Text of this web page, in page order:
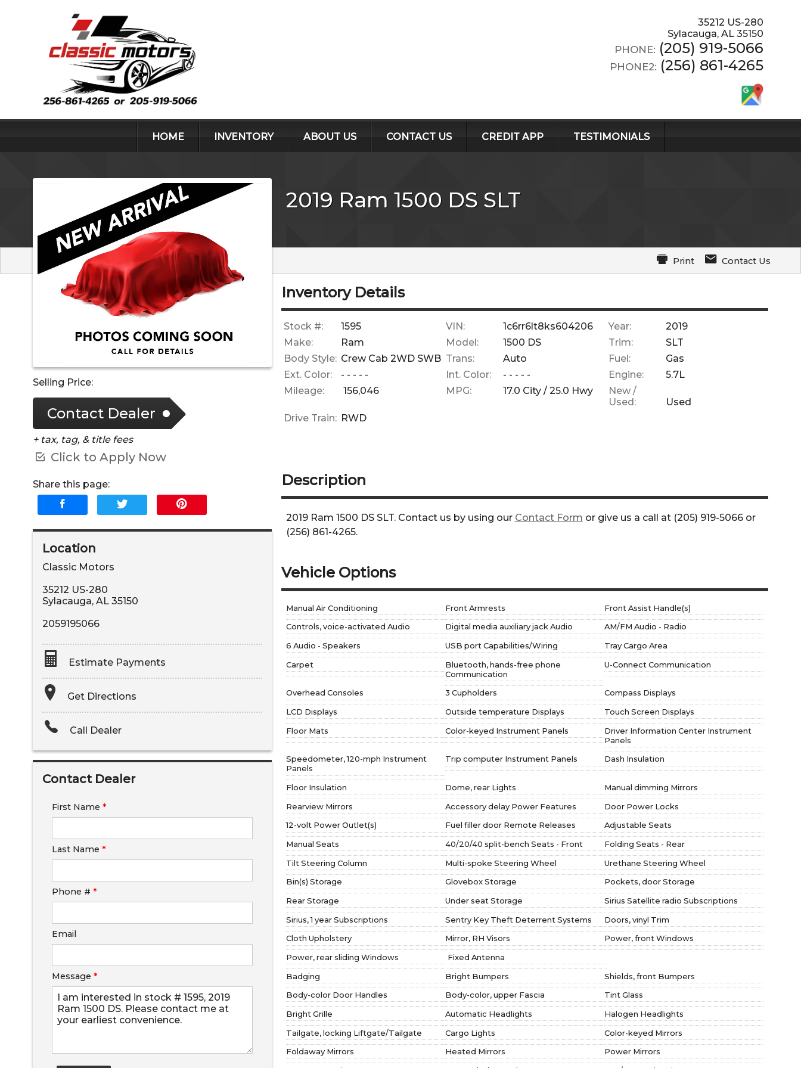
35212 US-280
Sylacauga, AL 35150
PHONE: (205) 919-5066
PHONE2: (256) 861-4265
HOME INVENTORY ABOUT US CONTACT US CREDIT APP TESTIMONIALS
2019 Ram 1500 DS SLT
Print Contact Us
Selling Price:
Contact Dealer
+ tax, tag, & title fees
Click to Apply Now
Share this page:
Location
Classic Motors
35212 US-280
Sylacauga, AL 35150
2059195066
Estimate Payments
Terms
Amount Financed
Down Payment
Calculate
Get Directions
Call Dealer
Contact Dealer
First Name *
Last Name *
Phone # *
Email
Message *
Inventory Details
Stock #: 1595 VIN: 1c6rr6lt8ks604206 Year:
2019
Make:
Ram Model: 1500 DS Trim:
SLT
Body Style: Crew Cab 2WD SWB Trans: Auto Fuel:
Gas
Ext. Color:
- - - - - Int. Color: - - - - - Engine:
5.7L
Mileage:
156,046 MPG: 17.0 City /25.0 Hwy
New /
Used:
Used
Drive Train: RWD
Description
2019 Ram 1500 DS SLT. Contact us by using our Contact Form or give us a call at (205) 919-5066or
(256) 861-4265.
Vehicle Options
Manual Air Conditioning Front Armrests
Front Assist Handle(s)
Controls, voice-activated Audio
Digital media auxiliary jack Audio
AM/FM Audio - Radio
6 Audio - Speakers
USB port Capabilities/Wiring
Tray Cargo Area
Carpet
Bluetooth, hands-free phone
Communication
U-Connect Communication
Overhead Consoles 3 Cupholders
Compass Displays
LCD Displays
Outside temperature Displays
Touch Screen Displays
Floor Mats
Color-keyed Instrument Panels
Driver Information Center Instrument
Panels
Speedometer, 120-mph Instrument
Panels
Trip computer Instrument Panels Dash Insulation
Floor Insulation Dome, rear Lights
Manual dimming Mirrors
Rearview Mirrors
Accessory delay Power Features
Door Power Locks
12-volt Power Outlet(s)
Fuel filler door Remote Releases
Adjustable Seats
Manual Seats
40/20/40 split-bench Seats - Front
Folding Seats - Rear
Tilt Steering Column
Multi-spoke Steering Wheel
Urethane Steering Wheel
Bin(s) Storage
Glovebox Storage
Pockets, door Storage
Rear Storage
Under seat Storage
Sirius Satellite radio Subscriptions
Sirius, 1 year Subscriptions
Sentry Key Theft Deterrent Systems
Doors, vinyl Trim
Cloth Upholstery
Mirror, RH Visors
Power, front Windows
Power, rear sliding Windows
Fixed Antenna
Badging
Bright Bumpers
Shields, front Bumpers
Body-color Door Handles
Body-color, upper Fascia
Tint Glass
Bright Grille
Automatic Headlights
Halogen Headlights
Tailgate, locking Liftgate/Tailgate
Cargo Lights
Color-keyed Mirrors
Foldaway Mirrors
Heated Mirrors
Power Mirrors